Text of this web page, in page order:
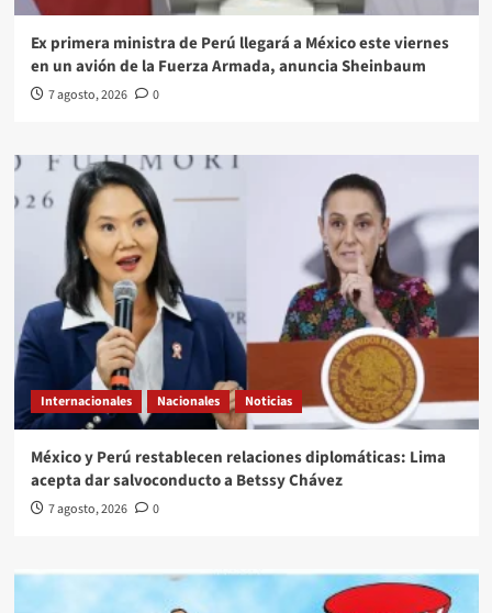
Ex primera ministra de Perú llegará a México este viernes
en un avión de la Fuerza Armada, anuncia Sheinbaum
7 agosto, 2026 0
Internacionales Nacionales Noticias
México y Perú restablecen relaciones diplomáticas: Lima
acepta dar salvoconducto a Betssy Chávez
7 agosto, 2026 0